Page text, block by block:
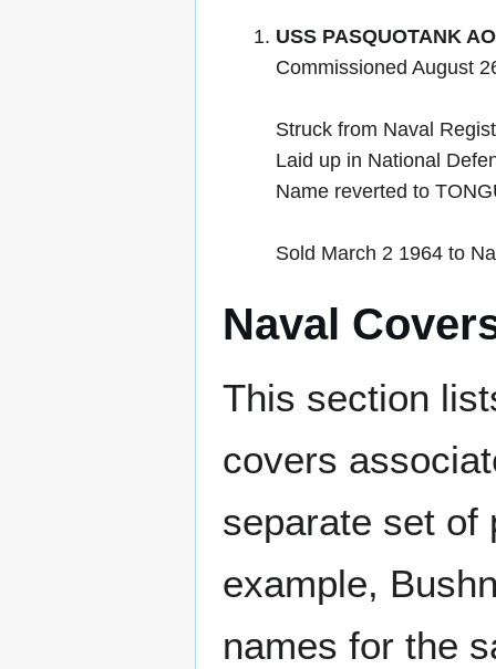
USS PASQUOTANK
Commissioned August
Struck from Naval
Laid up in National
Name reverted to
Sold March 2 1964 to
Naval
This section
covers
separate set of
example,
names for the